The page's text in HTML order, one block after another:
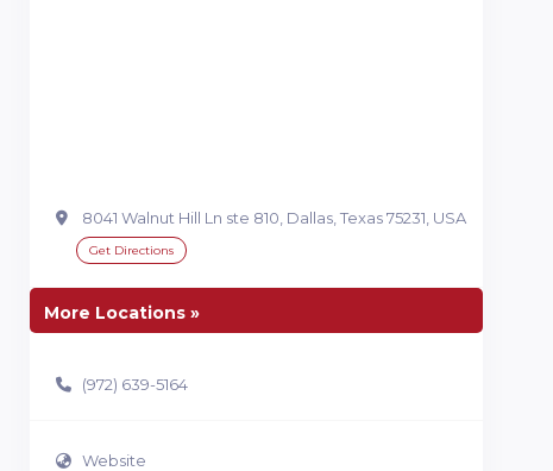
8041 Walnut Hill Ln ste 810, Dallas, Texas 75231, USA
Get Directions
More Locations »
(972) 639-5164
Website